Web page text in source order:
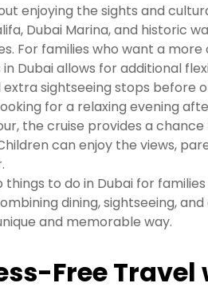
enjoying the sights and
Dubai Marina, and historic
For families who want a more
Dubai allows for additional
sightseeing stops before
for a relaxing evening
the cruise provides a chance
can enjoy the views,
to do in Dubai for
dining, sightseeing,
and memorable way.
Free Travel